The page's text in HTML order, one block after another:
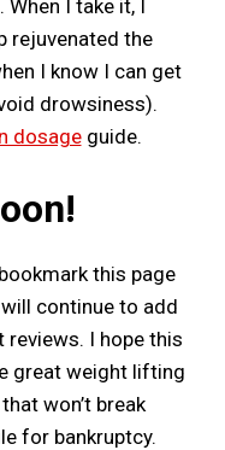
I take it, I
rejuvenated the
I know I can get
drowsiness).
dosageguide.
this page
continue to add
I hope this
great weight lifting
won’t break
for bankruptcy.